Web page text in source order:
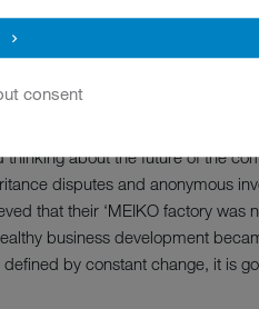
consentAND
about the future of the
disputes and anonymous
that their ‘MEIKO factory was
business development
by constant change, it is